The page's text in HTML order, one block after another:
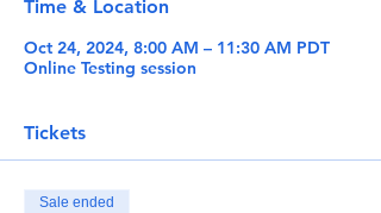
Time & Location
Oct 24, 2024, 8:00 AM – 11:30 AM PDT
Online Testing session
Tickets
Sale ended